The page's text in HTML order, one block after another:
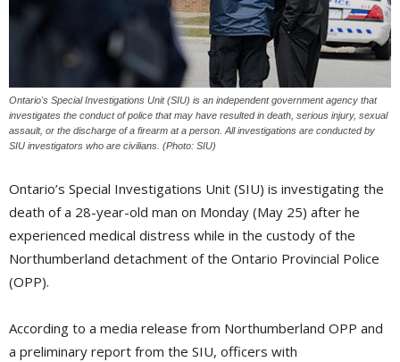
Ontario's Special Investigations Unit (SIU) is an independent government agency that
investigates the conduct of police that may have resulted in death, serious injury, sexual
assault, or the discharge of a firearm at a person. All investigations are conducted by
SIU investigators who are civilians. (Photo: SIU)
Ontario’s Special Investigations Unit (SIU) is investigating the
death of a 28-year-old man on Monday (May 25) after he
experienced medical distress while in the custody of the
Northumberland detachment of the Ontario Provincial Police
(OPP).
According to a media release from Northumberland OPP and
a preliminary report from the SIU, officers with